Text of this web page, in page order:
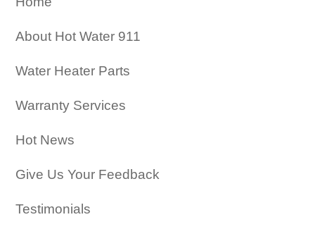
About Hot Water 911
Water Heater Parts
Warranty Services
Hot News
Give Us Your Feedback
Testimonials